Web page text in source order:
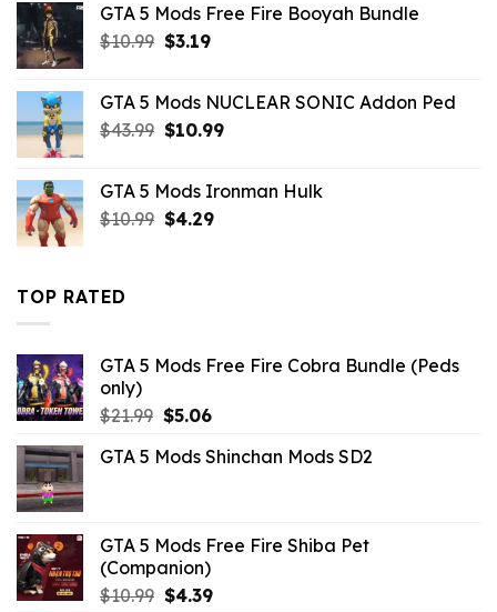
was:
$10.99.
is:
GTA 5 Mods Free Fire Booyah Bundle
$10.99 Original
$10.99.
$3.19Current
$3.19.
GTA 5 Mods NUCLEAR SONIC Addon Ped
$43.99 Original
$43.99.
$10.99Current
$10.99.
GTA 5 Mods Ironman Hulk
$10.99 Original
$4.29Current
TOP RATED
GTA 5 Mods Free Fire Cobra Bundle (Peds
only)
$21.99 Original
was:
$5.06Current
is:
GTA 5 Mods Shinchan Mods SD2
GTA 5 Mods Free Fire Shiba Pet
(Companion)
$10.99 Original
$4.39Current